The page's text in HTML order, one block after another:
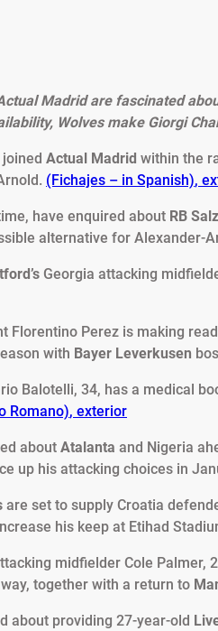
Madrid are fascinated
Wolves make Giorgi
joined Actual Madrid within the
(Fichajes – in Spanish),
have enquired about RB
alternative for Alexander-
Georgia attacking
Florentino Perez is making
with Bayer Leverkusen
Balotelli, 34, has a medical
Romano), exterior
about Atalanta and Nigeria
up his attacking choices in
are set to supply Croatia
his keep at Etihad
midfielder Cole Palmer,
together with a return to
about providing 27-year-old